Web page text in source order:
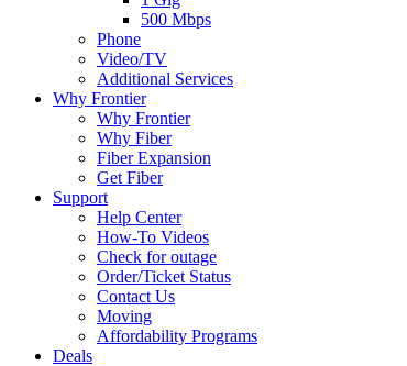
500 Mbps
Phone
Video/TV
Additional Services
Why Frontier
Why Frontier
Why Fiber
Fiber Expansion
Get Fiber
Support
Help Center
How-To Videos
Check for outage
Order/Ticket Status
Contact Us
Moving
Affordability Programs
Deals